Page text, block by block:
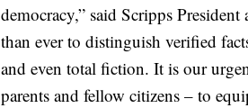
democracy,” said Scripps
than ever to distinguish verified
and even total fiction. It is our
parents and fellow citizens – to